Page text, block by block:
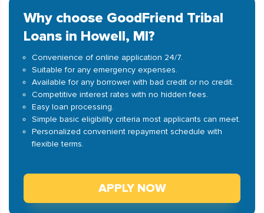
Why choose GoodFriend Tribal
Loans in Howell, MI?
Convenience of online application 24/7.
Suitable for any emergency expenses.
Available for any borrower with bad credit or no credit.
Competitive interest rates with no hidden fees.
Easy loan processing.
Simple basic eligibility criteria most applicants can meet.
Personalized convenient repayment schedule with
flexible terms.
APPLY NOW